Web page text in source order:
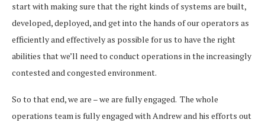
start with making sure that the right kinds of systems are built,
developed, deployed, and get into the hands of our operators as
efficiently and effectively as possible for us to have the right
abilities that we’ll need to conduct operations in the increasingly
contested and congested environment.
So to that end, we are – we are fully engaged. The whole
operations team is fully engaged with Andrew and his efforts out